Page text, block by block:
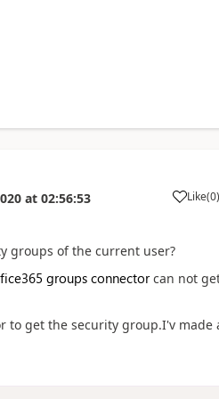
at 02:56:53 Like
a (0)
groups of the current user?
groups connectorcan not
to get the security group.I'v made